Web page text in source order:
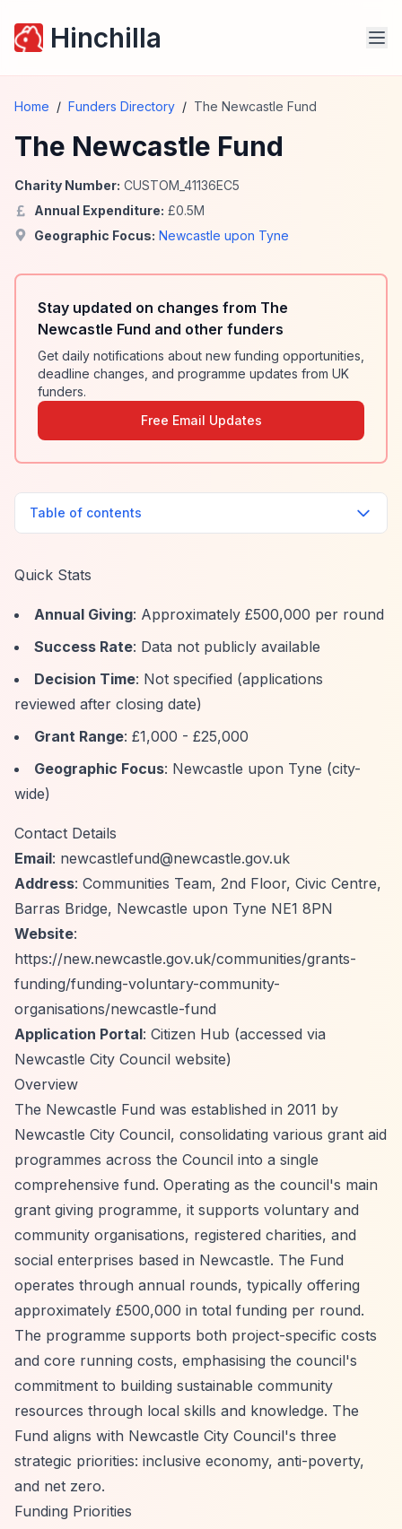
Hinchilla
Home / Funders Directory / The Newcastle Fund
The Newcastle Fund
Charity Number: CUSTOM_41136EC5
Annual Expenditure: £0.5M
Geographic Focus: Newcastle upon Tyne
Stay updated on changes from The
Newcastle Fund and other funders
Get daily notifications about new funding opportunities,
deadline changes, and programme updates from UK
funders.
Free Email Updates
Table of contents
Quick Stats
Annual Giving: Approximately £500,000 per round
Success Rate: Data not publicly available
Decision Time: Not specified (applications
reviewed after closing date)
Grant Range: £1,000 - £25,000
Geographic Focus: Newcastle upon Tyne (city-
wide)
Contact Details
Email: newcastlefund@newcastle.gov.uk
Address: Communities Team, 2nd Floor, Civic Centre,
Barras Bridge, Newcastle upon Tyne NE1 8PN
Website:
https://new.newcastle.gov.uk/communities/grants-
funding/funding-voluntary-community-
organisations/newcastle-fund
Application Portal: Citizen Hub (accessed via
Newcastle City Council website)
Overview
The Newcastle Fund was established in 2011 by
Newcastle City Council, consolidating various grant aid
programmes across the Council into a single
comprehensive fund. Operating as the council's main
grant giving programme, it supports voluntary and
community organisations, registered charities, and
social enterprises based in Newcastle. The Fund
operates through annual rounds, typically offering
approximately £500,000 in total funding per round.
The programme supports both project-specific costs
and core running costs, emphasising the council's
commitment to building sustainable community
resources through local skills and knowledge. The
Fund aligns with Newcastle City Council's three
strategic priorities: inclusive economy, anti-poverty,
and net zero.
Funding Priorities